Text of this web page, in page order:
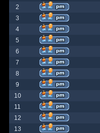
2
3
4
5
6
7
8
9
10
11
12
13